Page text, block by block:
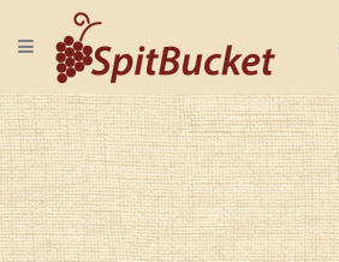
TOGGLE NAVIGATION